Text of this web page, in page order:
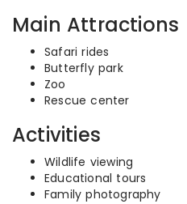
Main Attractions
Safari rides
Butterfly park
Zoo
Rescue center
Activities
Wildlife viewing
Educational tours
Family photography